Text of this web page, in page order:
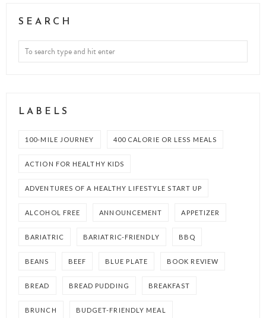
SEARCH
LABELS
100-MILE JOURNEY 400 CALORIE OR LESS MEALS
ACTION FOR HEALTHY KIDS
ADVENTURES OF A HEALTHY LIFESTYLE START UP
ALCOHOL FREE ANNOUNCEMENT APPETIZER
BARIATRIC BARIATRIC-FRIENDLY BBQ
BEANS BEEF BLUE PLATE BOOK REVIEW
BREAD BREAD PUDDING BREAKFAST
BRUNCH BUDGET-FRIENDLY MEAL